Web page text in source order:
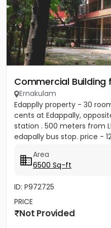
Commercial Building
Ernakulam
Edapplly property - 30
cents at Edappally,
station . 500 meters from
edapally bus stop. price -
Area
6500 Sq-ft
ID: P972725
PRICE
Not Provided